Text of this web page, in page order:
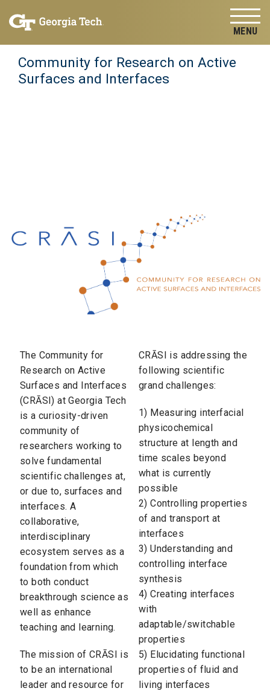
content
Community for Research on Active
Surfaces and Interfaces
The Community for
Research on Active
Surfaces and Interfaces
(CRĀSI) at Georgia Tech
is a curiosity-driven
community of
researchers working to
solve fundamental
scientific challenges at,
or due to, surfaces and
interfaces. A
collaborative,
interdisciplinary
ecosystem serves as a
foundation from which
to both conduct
breakthrough science as
well as enhance
teaching and learning.
The mission of CRĀSI is
to be an international
leader and resource for
CRĀSI is addressing the
following scientific
grand challenges:
1) Measuring interfacial
physicochemical
structure at length and
time scales beyond
what is currently
possible
2) Controlling properties
of and transport at
interfaces
3) Understanding and
controlling interface
synthesis
4) Creating interfaces
with
adaptable/switchable
properties
5) Elucidating functional
properties of fluid and
living interfaces